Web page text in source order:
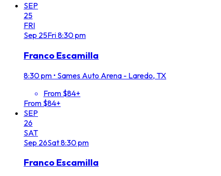
SEP
25
FRI
Sep 25Fri8:30 pm
Franco Escamilla
8:30 pm • Sames Auto Arena - Laredo, TX
From $84+
From $84+
SEP
26
SAT
Sep 26Sat8:30 pm
Franco Escamilla